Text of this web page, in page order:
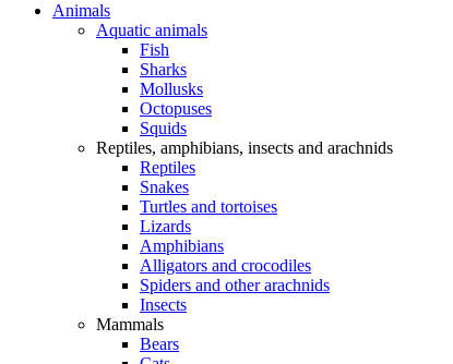
Animals
Aquatic animals
Fish
Sharks
Mollusks
Octopuses
Squids
Reptiles, amphibians, insects and arachnids
Reptiles
Snakes
Turtles and tortoises
Lizards
Amphibians
Alligators and crocodiles
Spiders and other arachnids
Insects
Mammals
Bears